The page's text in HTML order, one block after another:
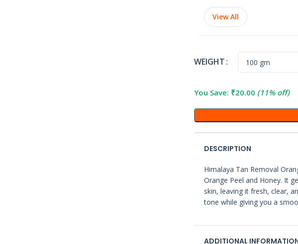
View All
WEIGHT
You Save: ₹20.00 (11% off)
DESCRIPTION
Himalaya Tan Removal
Orange Peel and Honey. It
skin, leaving it fresh, clear,
tone while giving you a
ADDITIONAL